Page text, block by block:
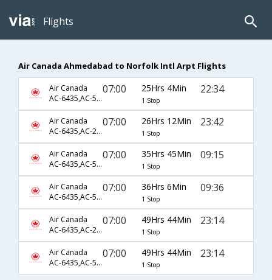
Flights
Air Canada Ahmedabad to Norfolk Intl Arpt Flights
Air Canada
AC-6435,AC-5363,AC-4010
07:00 25Hrs 4Min
1 Stop
22:34
Air Canada
AC-6435,AC-209,AC-4646
07:00 26Hrs 12Min
1 Stop
23:42
Air Canada
AC-6435,AC-5363,AC-2922
07:00 35Hrs 45Min
1 Stop
09:15
Air Canada
AC-6435,AC-5351,AC-2603
07:00 36Hrs 6Min
1 Stop
09:36
Air Canada
AC-6435,AC-2493,AC-2889
07:00 49Hrs 44Min
1 Stop
23:14
Air Canada
AC-6435,AC-5426,AC-2889
07:00 49Hrs 44Min
1 Stop
23:14